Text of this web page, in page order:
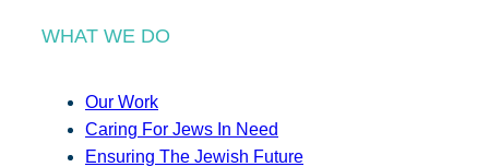
WHAT WE DO
Our Work
Caring For Jews In Need
Ensuring The Jewish Future